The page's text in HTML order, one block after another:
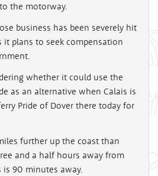
the motorway.
business has been severely hit
it plans to seek compensation
whether it could use the
as an alternative when Calais is
Pride of Dover there today for
further up the coast than
and a half hours away from
is 90 minutes away.